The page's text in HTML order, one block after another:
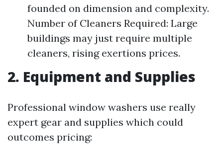
founded on dimension and complexity.
Number of Cleaners Required: Large
buildings may just require multiple
cleaners, rising exertions prices.
2. Equipment and Supplies
Professional window washers use really
expert gear and supplies which could
outcomes pricing: